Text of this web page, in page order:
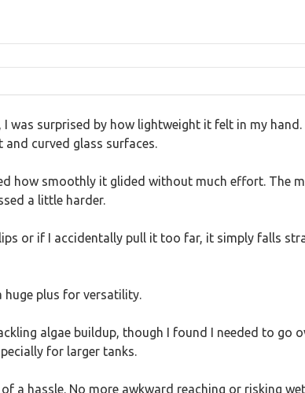
was surprised by how lightweight it felt in my
curved glass surfaces.
how smoothly it glided without much effort. The
a little harder.
or if I accidentally pull it too far, it simply falls
huge plus for versatility.
algae buildup, though I found I needed to go
for larger tanks.
a hassle. No more awkward reaching or risking